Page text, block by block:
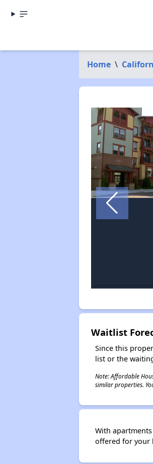
Home \
Waitlist
Since this
list or the
Note: Affordable
similar properties.
With
offered for your